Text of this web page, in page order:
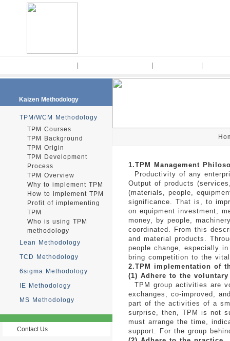
Kaizen Methodology
TPM/WCM Methodology
TPM Courses
TPM Background
TPM Origin
TPM Development
Process
TPM Overview
Why to implement TPM
How to implement TPM
Profit of implementing
TPM
Who is using TPM
methodology
Lean Methodology
TCD Methodology
6sigma Methodology
IE Methodology
MS Methodology
Contact Us
1.TPM Management
Productivity of any
Output of products
(materials, people,
significance. That is, to
on equipment investment;
money, by people,
coordinated. From this
and material products.
people change, especially
bring competition to the
2.TPM implementation of
(1) Adhere to the
TPM group activities are
exchanges, co-improved,
part of the activities of a
surprise, then, TPM is not
must arrange the time,
support. For the group